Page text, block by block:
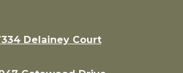
Delainey Court